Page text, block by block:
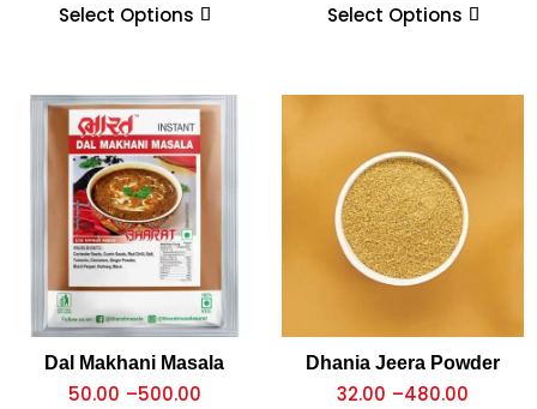
Select Options
Select Options
Dal Makhani Masala
50.00 –500.00
Dhania Jeera Powder
32.00 –480.00